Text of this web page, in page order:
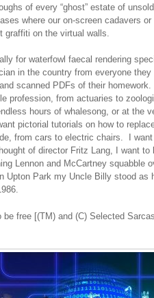
of every “ghost” estate of
where our on-screen cadavers
graffiti on the virtual walls.
for waterfowl faecal rendering
in the country from everyone
scanned PDFs of their
profession, from actuaries to
hours of whalesong, or at the
pictorial tutorials on how to
from cars to electric chairs. I
of director Fritz Lang, I want
Lennon and McCartney squabble
Upton Park my Uncle Billy stood as
free [(TM) and (C) Selected